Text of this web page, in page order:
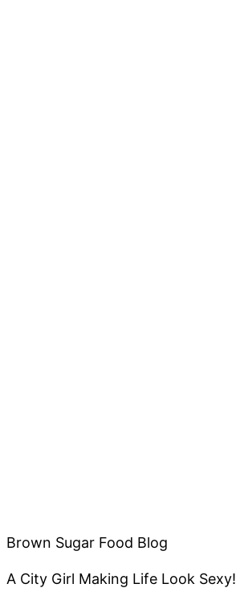
Brown Sugar Food Blog
A City Girl Making Life Look Sexy!